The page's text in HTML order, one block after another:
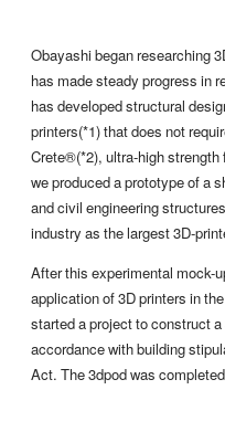
Obayashi began researching
has made steady progress in
has developed structural
printers(*1) that does not
Crete®(*2), ultra-high strength
we produced a prototype of a
and civil engineering
industry as the largest 3D-
After this experimental mock-
application of 3D printers in
started a project to construct
accordance with building
Act. The 3dpod was